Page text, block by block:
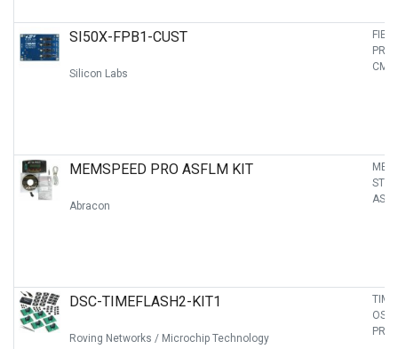
SI50X-FPB1-CUST
Silicon Labs
FIELD
MEMSPEED PRO ASFLM KIT
Abracon
DSC-TIMEFLASH2-KIT1
Roving Networks / Microchip Technology